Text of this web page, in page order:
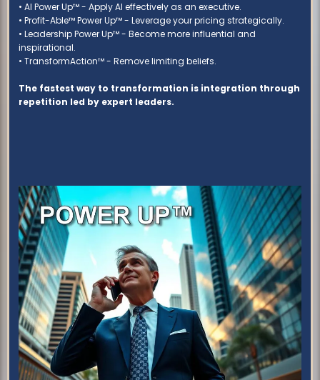
• AI Power Up™ - Apply AI effectively as an executive.
• Profit-Able™ Power Up™ - Leverage your pricing strategically.
• Leadership Power Up™ - Become more influential and
inspirational.
• TransformAction™ - Remove limiting beliefs.
The fastest way to transformation is integration through
repetition led by expert leaders.